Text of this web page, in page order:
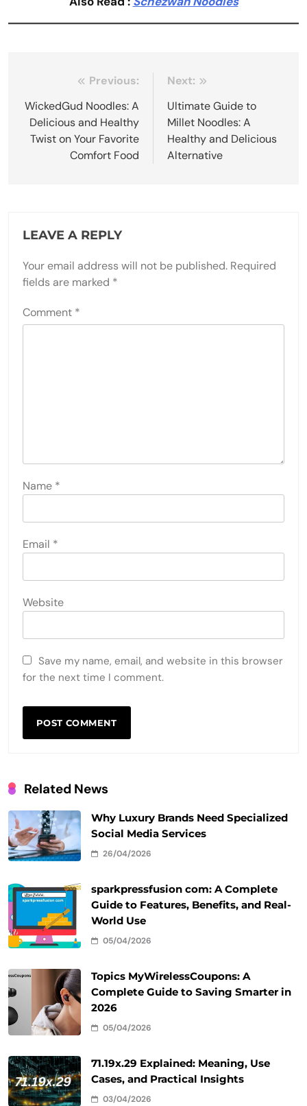
navigation
Previous:
WickedGud Noodles: A
Delicious and Healthy
Twist on Your Favorite
Comfort Food
Next:
Ultimate Guide to
Millet Noodles: A
Healthy and Delicious
Alternative
LEAVE A REPLY
Your email address will not be published. Required
fields are marked *
Comment *
Name *
Email *
Website
Save my name, email, and website in this browser
for the next time I comment.
Related News
Why Luxury Brands Need Specialized
Social Media Services
26/04/2026
sparkpressfusion com: A Complete
Guide to Features, Benefits, and Real-
World Use
05/04/2026
Topics MyWirelessCoupons: A
Complete Guide to Saving Smarter in
2026
05/04/2026
71.19x.29 Explained: Meaning, Use
Cases, and Practical Insights
03/04/2026